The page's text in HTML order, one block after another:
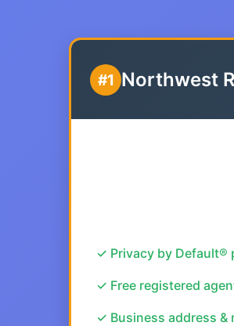
#1 Northwest
✓ Privacy by Default®
✓ Free registered
✓ Business address &